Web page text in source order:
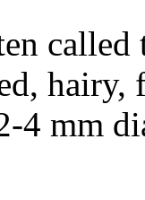
called
4 mm